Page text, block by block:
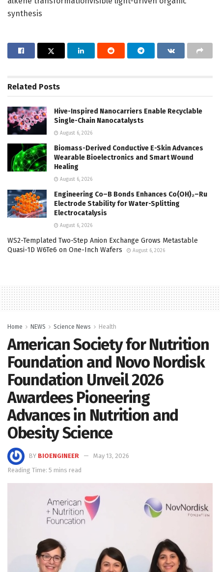
synthesis
Related Posts
Hive-Inspired Nanocarriers Enable Recyclable
Single-Chain Nanocatalysts
August 6, 2026
Biomass-Derived Conductive E-Skin Advances
Wearable Bioelectronics and Smart Wound
Healing
August 6, 2026
Engineering Co–B Bonds Enhances Co(OH)₂–Ru
Electrode Stability for Water-Splitting
Electrocatalysis
August 6, 2026
WS2-Templated Two-Step Anion Exchange Grows Metastable
Quasi-1D W6Te6 on One-Inch Wafers
August 6, 2026
Home NEWS Science News Health
American Society for Nutrition
Foundation and Novo Nordisk
Foundation Unveil 2026
Awardees Pioneering
Advances in Nutrition and
Obesity Science
BY BIOENGINEER
May 13, 2026
Reading Time: 5 mins read